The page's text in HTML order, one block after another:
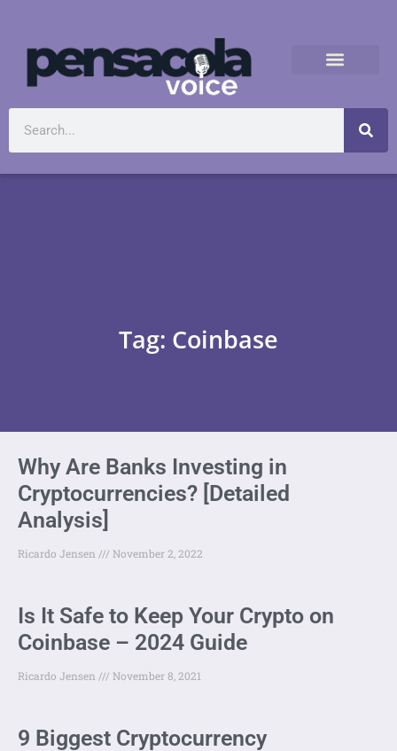
Tag: Coinbase
Why Are Banks Investing in
Cryptocurrencies? [Detailed
Analysis]
Ricardo Jensen November 2, 2022
Is It Safe to Keep Your Crypto on
Coinbase – 2024 Guide
Ricardo Jensen November 8, 2021
9 Biggest Cryptocurrency